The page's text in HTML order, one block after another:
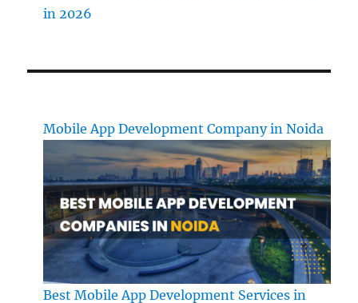
in 2026
Mobile App Development Company in Noida
Best Mobile App Development Services in